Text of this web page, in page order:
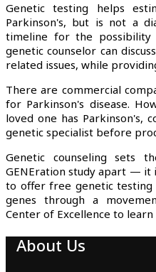
Genetic testing helps
Parkinson's, but is not a
timeline for the possibility
genetic counselor can
related issues, while
There are commercial
for Parkinson's disease.
loved one has Parkinson's,
genetic specialist before
Genetic counseling sets
GENEration study apart — it
to offer free genetic testing
genes through a
Center of Excellence to
About Us